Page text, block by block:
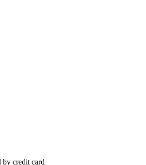
by credit card